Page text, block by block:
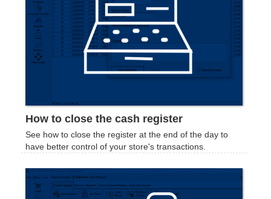
How to close the cash register
See how to close the register at the end of the day to
have better control of your store's transactions.